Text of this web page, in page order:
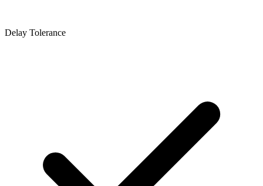
Delay Tolerance